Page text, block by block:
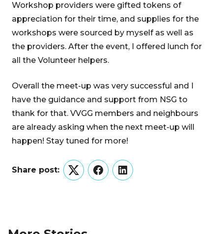
Workshop providers were gifted tokens of
appreciation for their time, and supplies for the
workshops were sourced by myself as well as
the providers. After the event, I offered lunch for
all the Volunteer helpers.
Overall the meet-up was very successful and I
have the guidance and support from NSG to
thank for that. VVGG members and neighbours
are already asking when the next meet-up will
happen! Stay tuned for more!
Share post:
TwitterFacebookLinkedIn